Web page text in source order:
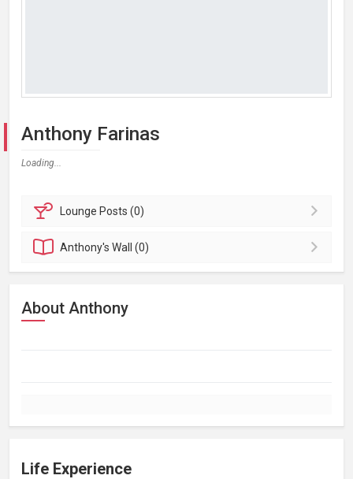
Anthony Farinas
Loading...
Lounge Posts (0)
Anthony'sWall (0)
About Anthony
Life Experience